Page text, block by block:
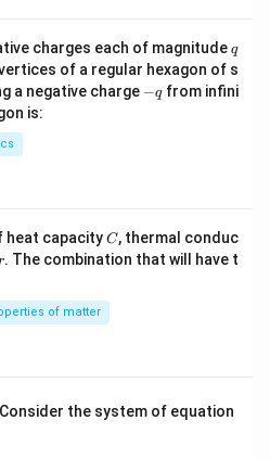
charges each of magnitudeq
q
of a regular hexagon of s
a negative charge -
−qfrom infini
is:
heat capacityC
C, thermal conduc
. The combination that will have t
of matter
the system of equation